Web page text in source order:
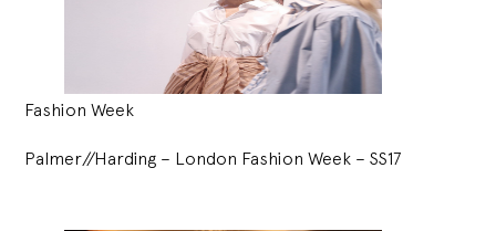
Fashion Week
Palmer//Harding – London Fashion Week – SS17